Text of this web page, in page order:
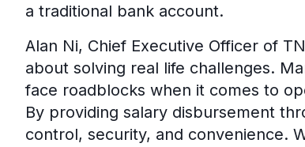
a traditional bank account.
Alan Ni, Chief Executive Officer of
about solving real life challenges.
face roadblocks when it comes to
By providing salary disbursement
control, security, and convenience.